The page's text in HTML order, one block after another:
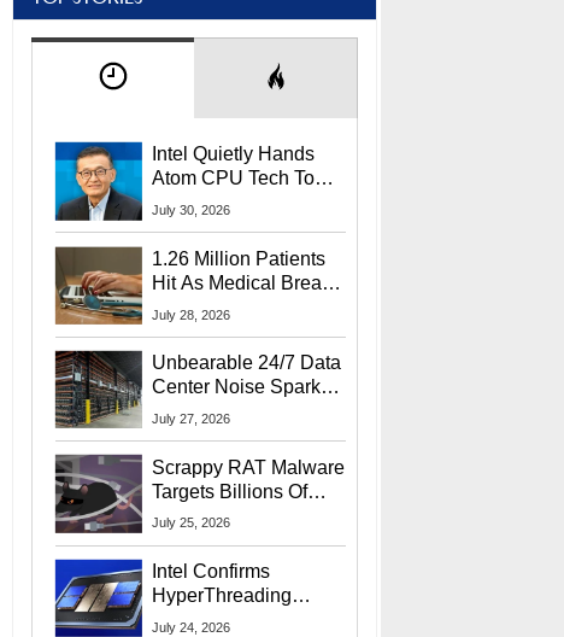
Intel Quietly Hands
Atom CPU Tech To
Startup Linked To
July 30, 2026
1.26 Million Patients
Hit As Medical Breach
Exposes Social
July 28, 2026
Unbearable 24/7 Data
Center Noise Sparks
Lawsuit From Furious
July 27, 2026
Scrappy RAT Malware
Targets Billions Of
Chrome And Edge
July 25, 2026
Intel Confirms
HyperThreading
Returns Starting With
July 24, 2026